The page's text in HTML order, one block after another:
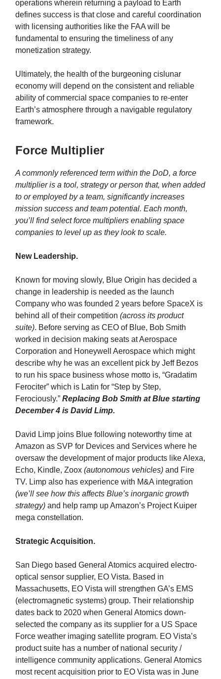
operations wherein returning a payload to Earth
defines success is that close and careful coordination
with licensing authorities like the FAA will be
fundamental to ensuring the timeliness of any
monetization strategy.
Ultimately, the health of the burgeoning cislunar
economy will depend on the consistent and reliable
ability of commercial space companies to re-enter
Earth’s atmosphere through a navigable regulatory
framework.
Force Multiplier
A commonly referenced term within the DoD, a force
multiplier is a tool, strategy or person that, when added
to or employed by a team, significantly increases
mission success and team potential. Each month,
you’ll find select force multipliers enabling space
companies to level up as they look to scale.
New Leadership.
Known for moving slowly, Blue Origin has decided a
change in leadership is needed as the launch
Company who was founded 2 years before SpaceX is
behind all of their competition (across its product
suite). Before serving as CEO of Blue, Bob Smith
worked in decision making seats at Aerospace
Corporation and Honeywell Aerospace which might
describe why he was an excellent pick by Jeff Bezos
to run his space business whose motto is, “Gradatim
Ferociter” which is Latin for “Step by Step,
Ferociously.” Replacing Bob Smith at Blue starting
December 4 is David Limp.
David Limp joins Blue following noteworthy time at
Amazon as SVP for Devices and Services where he
oversaw the development of major products like Alexa,
Echo, Kindle, Zoox (autonomous vehicles) and Fire
TV. Limp also has experience with M&A integration
(we’ll see how this affects Blue’s inorganic growth
strategy) and help ramp up Amazon’s Project Kuiper
mega constellation.
Strategic Acquisition.
San Diego based General Atomics acquired electro-
optical sensor supplier, EO Vista. Based in
Massachusetts, EO Vista will strengthen GA’s EMS
(electromagnetic systems) group. Their relationship
dates back to 2020 when General Atomics down-
selected the company as its supplier for a US Space
Force weather imaging satellite program. EO Vista’s
product suite has a number of national security /
intelligence community applications. General Atomics
most recent acquisition prior to EO Vista was in June